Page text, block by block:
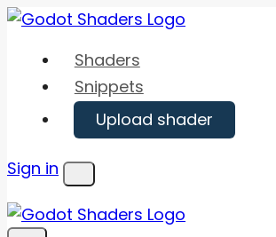
Skip
content
Shaders
Snippets
Upload shader
Sign in
Menu